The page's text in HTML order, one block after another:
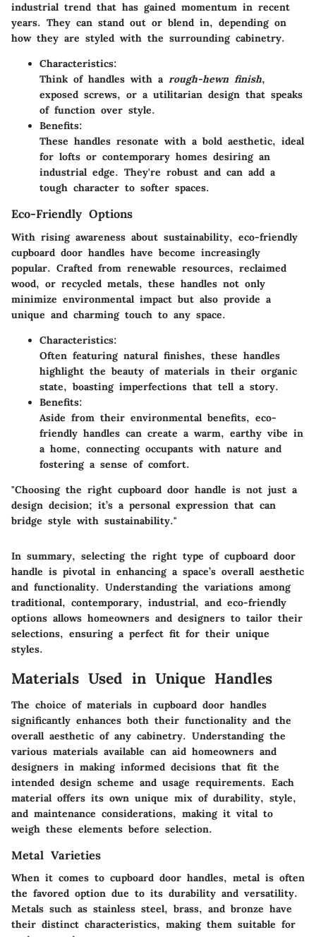
industrial trend that has gained momentum in recent
years. They can stand out or blend in, depending on
how they are styled with the surrounding cabinetry.
Characteristics:
Think of handles with a rough-hewn finish,
exposed screws, or a utilitarian design that speaks
of function over style.
Benefits:
These handles resonate with a bold aesthetic, ideal
for lofts or contemporary homes desiring an
industrial edge. They're robust and can add a
tough character to softer spaces.
Eco-Friendly Options
With rising awareness about sustainability, eco-friendly
cupboard door handles have become increasingly
popular. Crafted from renewable resources, reclaimed
wood, or recycled metals, these handles not only
minimize environmental impact but also provide a
unique and charming touch to any space.
Characteristics:
Often featuring natural finishes, these handles
highlight the beauty of materials in their organic
state, boasting imperfections that tell a story.
Benefits:
Aside from their environmental benefits, eco-
friendly handles can create a warm, earthy vibe in
a home, connecting occupants with nature and
fostering a sense of comfort.
"Choosing the right cupboard door handle is not just a
design decision; it’s a personal expression that can
bridge style with sustainability."
In summary, selecting the right type of cupboard door
handle is pivotal in enhancing a space’s overall aesthetic
and functionality. Understanding the variations among
traditional, contemporary, industrial, and eco-friendly
options allows homeowners and designers to tailor their
selections, ensuring a perfect fit for their unique
styles.
Materials Used in Unique Handles
The choice of materials in cupboard door handles
significantly enhances both their functionality and the
overall aesthetic of any cabinetry. Understanding the
various materials available can aid homeowners and
designers in making informed decisions that fit the
intended design scheme and usage requirements. Each
material offers its own unique mix of durability, style,
and maintenance considerations, making it vital to
weigh these elements before selection.
Metal Varieties
When it comes to cupboard door handles, metal is often
the favored option due to its durability and versatility.
Metals such as stainless steel, brass, and bronze have
their distinct characteristics, making them suitable for